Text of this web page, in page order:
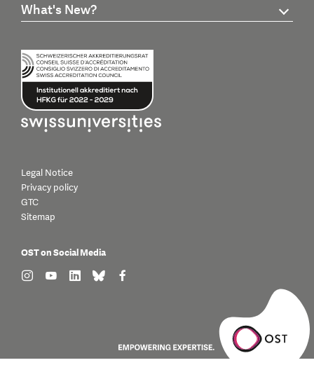
What's New?
Legal Notice
Privacy policy
GTC
Sitemap
OST on Social Media
find us on: instagram
find us on: youtube
find us on: linkedin
find us on: bluesky
find us on: facebook